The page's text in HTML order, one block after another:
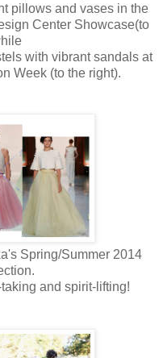
pillows and vases in the
Center Showcase(to
with vibrant sandals at
Week (to the right).
Spring/Summer 2014
and spirit-lifting!